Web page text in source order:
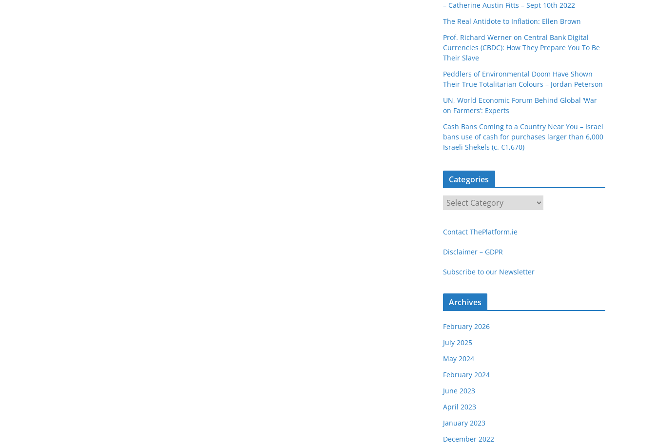
– Catherine Austin Fitts – Sept 10th 2022
The Real Antidote to Inflation: Ellen Brown
Prof. Richard Werner on Central Bank Digital
Currencies (CBDC): How They Prepare You To Be
Their Slave
Peddlers of Environmental Doom Have Shown
Their True Totalitarian Colours – Jordan Peterson
UN, World Economic Forum Behind Global ‘War
on Farmers’: Experts
Cash Bans Coming to a Country Near You – Israel
bans use of cash for purchases larger than 6,000
Israeli Shekels (c. €1,670)
Categories
a
e
g
r
s
Contact ThePlatform.ie
Disclaimer – GDPR
Subscribe to our Newsletter
Archives
February 2026
July 2025
May 2024
February 2024
June 2023
April 2023
January 2023
December 2022